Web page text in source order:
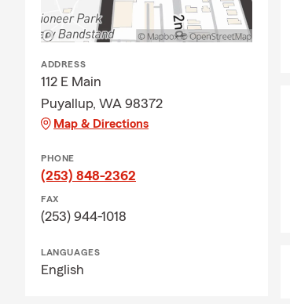
ADDRESS
112 E Main
Puyallup, WA 98372
Map & Directions
PHONE
(253) 848-2362
FAX
(253) 944-1018
LANGUAGES
English